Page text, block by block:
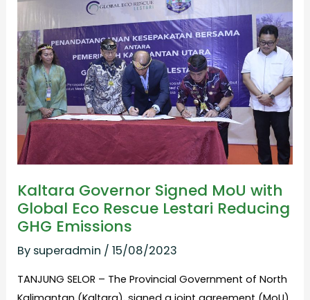
Kaltara Governor Signed MoU with
Global Eco Rescue Lestari Reducing
GHG Emissions
By superadmin /15/08/2023
TANJUNG SELOR – The Provincial Government of North
with
Global
Eco
Rescue
Lestari
Reducing
GHG Emissions